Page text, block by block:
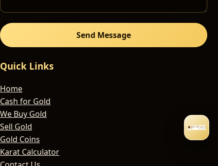
Send Message
Quick Links
Home
Cash for Gold
We Buy Gold
Sell Gold
Gold Coins
Karat Calculator